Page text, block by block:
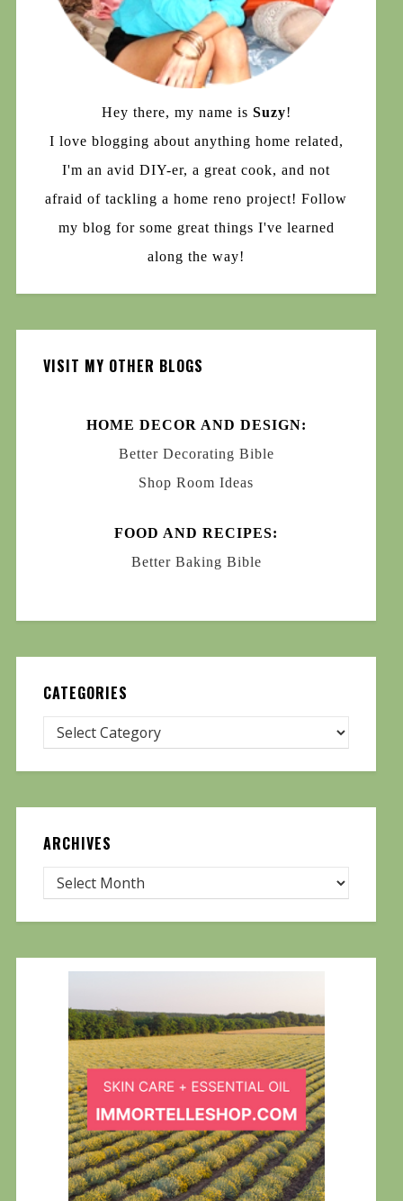
Hey there, my name is Suzy!
I love blogging about anything home related,
I'm an avid DIY-er, a great cook, and not
afraid of tackling a home reno project! Follow
my blog for some great things I've learned
along the way!
VISIT MY OTHER BLOGS
HOME DECOR AND DESIGN:
Better Decorating Bible
Shop Room Ideas
FOOD AND RECIPES:
Better Baking Bible
CATEGORIES
ARCHIVES